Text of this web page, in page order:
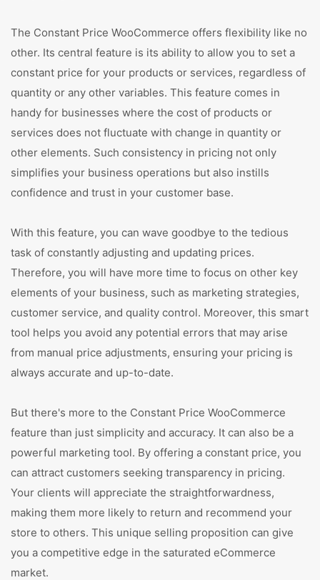
The Constant Price WooCommerce offers flexibility like no
other. Its central feature is its ability to allow you to set a
constant price for your products or services, regardless of
quantity or any other variables. This feature comes in
handy for businesses where the cost of products or
services does not fluctuate with change in quantity or
other elements. Such consistency in pricing not only
simplifies your business operations but also instills
confidence and trust in your customer base.
With this feature, you can wave goodbye to the tedious
task of constantly adjusting and updating prices.
Therefore, you will have more time to focus on other key
elements of your business, such as marketing strategies,
customer service, and quality control. Moreover, this smart
tool helps you avoid any potential errors that may arise
from manual price adjustments, ensuring your pricing is
always accurate and up-to-date.
But there's more to the Constant Price WooCommerce
feature than just simplicity and accuracy. It can also be a
powerful marketing tool. By offering a constant price, you
can attract customers seeking transparency in pricing.
Your clients will appreciate the straightforwardness,
making them more likely to return and recommend your
store to others. This unique selling proposition can give
you a competitive edge in the saturated eCommerce
market.